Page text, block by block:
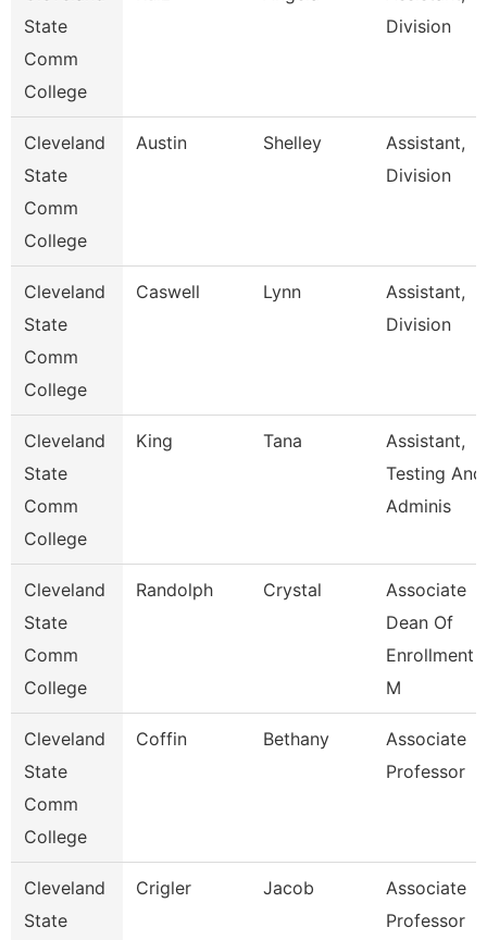
State
Comm
College
Division
Cleveland
State
Comm
College
Austin Shelley
Assistant,
Division
Cleveland
State
Comm
College
Caswell Lynn
Assistant,
Division
Cleveland
State
Comm
College
King Tana
Assistant,
Testing And
Adminis
Cleveland
State
Comm
College
Randolph Crystal
Associate
Dean Of
Enrollment
M
Cleveland
State
Comm
College
Coffin Bethany
Associate
Professor
Cleveland
State
Crigler Jacob
Associate
Professor